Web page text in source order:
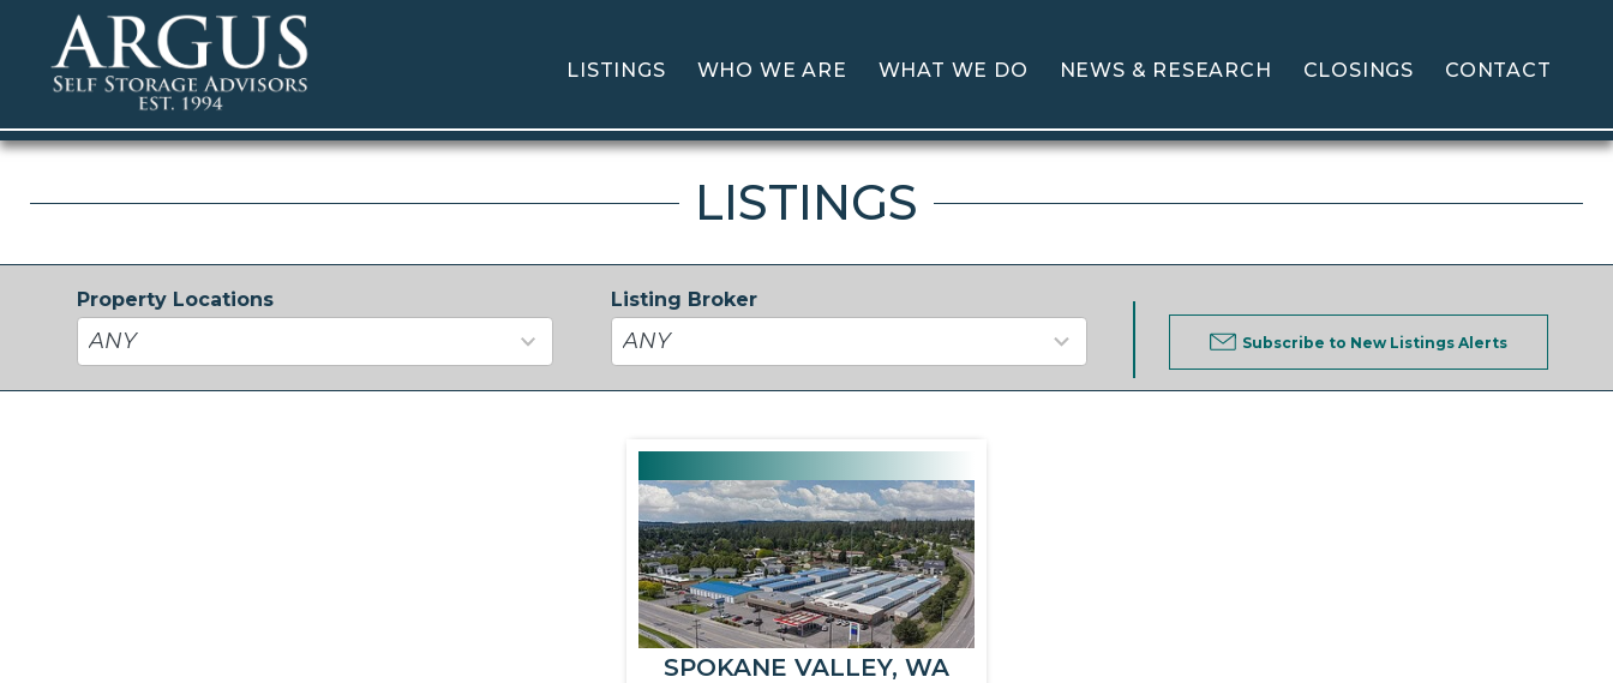
LISTINGS WHO WE ARE WHAT WE DO NEWS & RESEARCH CLOSINGS CONTACT
LISTINGS
Property Locations
33
results
available
Listing Broker
37
results
available
Subscribe to New Listings Alerts
SPOKANE VALLEY, WA